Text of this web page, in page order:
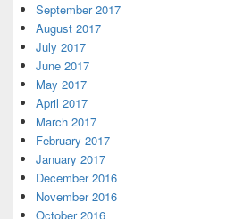
September 2017
August 2017
July 2017
June 2017
May 2017
April 2017
March 2017
February 2017
January 2017
December 2016
November 2016
October 2016